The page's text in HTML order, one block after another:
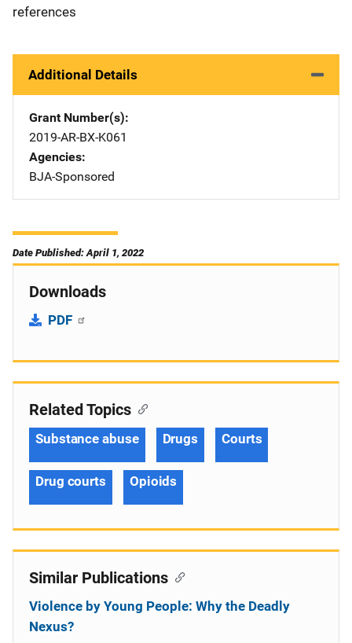
references
Additional Details
Grant Number(s)
2019-AR-BX-K061
Agencies
BJA-Sponsored
Date Published: April 1, 2022
Downloads
PDF
Related Topics
Substance abuse Drugs Courts
Drug courts Opioids
Similar Publications
Violence by Young People: Why the Deadly
Nexus?